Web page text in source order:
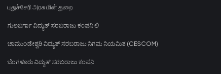
புதுச்சேரி அரசு மின் துறை
ಗುಲಬರ್ಗಾ ವಿದ್ಯುತ್ ಸರಬರಾಜು ಕಂಪನಿ ಲಿ
ಚಾಮುಂಡೇಶ್ವರಿ ವಿದ್ಯುತ್ ಸರಬರಾಜು ನಿಗಮ ನಿಯಮಿತ (CESCOM)
ಬೆಂಗಳೂರು ವಿದ್ಯುತ್ ಸರಬರಾಜು ಕಂಪನಿ